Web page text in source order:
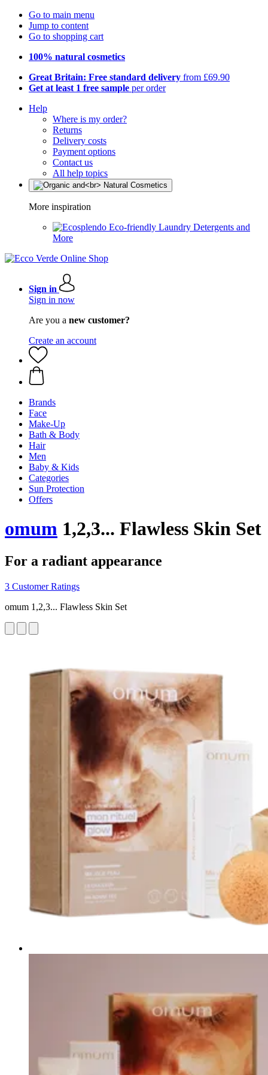
Go to main menu
Jump to content
Go to shopping cart
100% natural cosmetics
Great Britain: Free standard delivery from £69.90
Get at least 1 free sample per order
Help
Where is my order?
Returns
Delivery costs
Payment options
Contact us
All help topics
More inspiration
Eco-friendly Laundry Detergents and
More
Sign in
Sign in now
Are you a new customer?
Create an account
Brands
Face
Make-Up
Bath & Body
Hair
Men
Baby & Kids
Categories
Sun Protection
Offers
omum 1,2,3... Flawless Skin Set
For a radiant appearance
3 Customer Ratings
omum 1,2,3... Flawless Skin Set